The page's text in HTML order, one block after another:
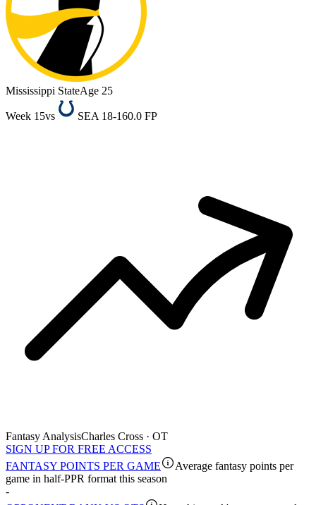
Mississippi StateAge 25
Week 15vs SEA 18-160.0 FP
Fantasy AnalysisCharles Cross · OT
SIGN UP FOR FREE ACCESS
FANTASY POINTS PER GAME
Average fantasy points per
game in half-PPR format this season
-